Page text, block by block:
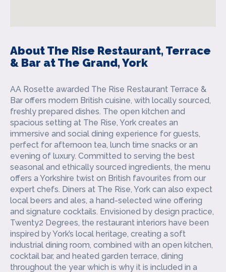
About The Rise Restaurant, Terrace
& Bar at The Grand, York
AA Rosette awarded The Rise Restaurant Terrace &
Bar offers modern British cuisine, with locally sourced,
freshly prepared dishes. The open kitchen and
spacious setting at The Rise, York creates an
immersive and social dining experience for guests,
perfect for afternoon tea, lunch time snacks or an
evening of luxury. Committed to serving the best
seasonal and ethically sourced ingredients, the menu
offers a Yorkshire twist on British favourites from our
expert chefs. Diners at The Rise, York can also expect
local beers and ales, a hand-selected wine offering
and signature cocktails. Envisioned by design practice,
Twenty2 Degrees, the restaurant interiors have been
inspired by York’s local heritage, creating a soft
industrial dining room, combined with an open kitchen,
cocktail bar, and heated garden terrace, dining
throughout the year which is why it is included in a